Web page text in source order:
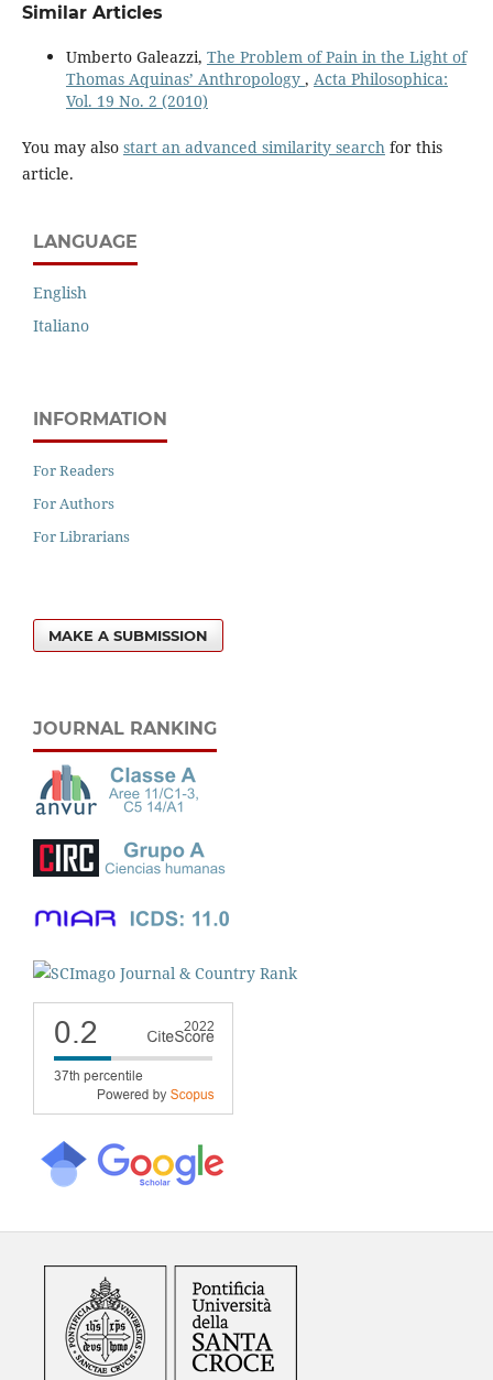
Similar Articles
Umberto Galeazzi, The Problem of Pain in the Light of
Thomas Aquinas’ Anthropology , Acta Philosophica:
Vol. 19 No. 2 (2010)
You may also start an advanced similarity search for this
article.
LANGUAGE
English
Italiano
INFORMATION
For Readers
For Authors
For Librarians
MAKE A SUBMISSION
JOURNAL RANKING